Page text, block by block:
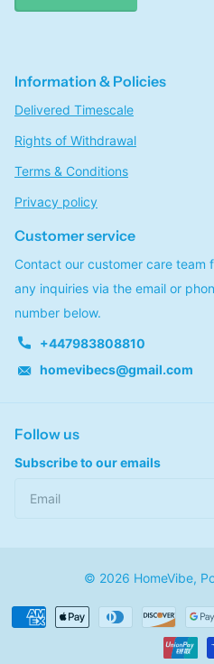
Information & Policies
Delivered Timescale
Rights of Withdrawal
Terms & Conditions
Privacy policy
Customer service
Contact our customer care team
any inquiries via the email or
number below.
+447983808810
homevibecs@gmail.com
Follow us
Subscribe to our emails
© 2026 HomeVibe,